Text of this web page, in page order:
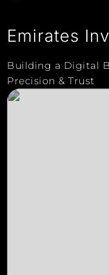
Emirates
Building a Digital
Precision & Trust